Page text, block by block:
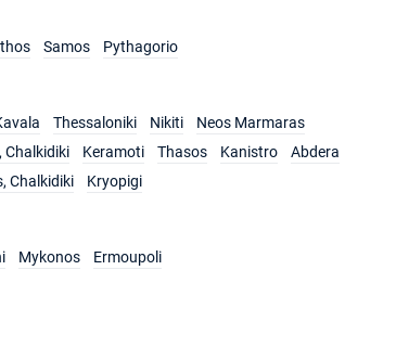
Samos Pythagorio
Thessaloniki Nikiti
Neos Marmaras
Chalkidiki Keramoti Thasos Kanistro
Abdera
Chalkidiki Kryopigi
Mykonos Ermoupoli